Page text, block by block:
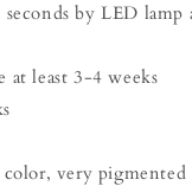
by LED lamp
at least 3-4 weeks
very pigmented